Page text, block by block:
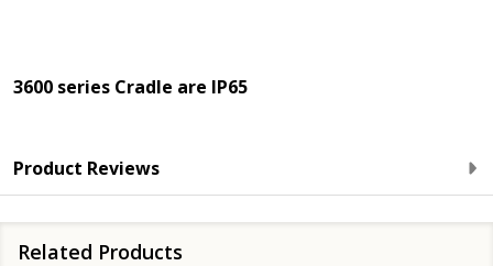
3600 series Cradle are IP65
Product Reviews
Related Products